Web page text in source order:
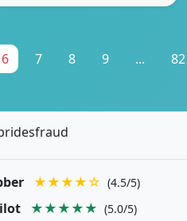
6 7 8 9 ... 82
★★★★☆ (4.5/5)
★★★★★ (5.0/5)